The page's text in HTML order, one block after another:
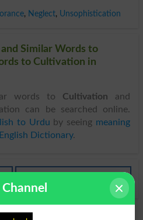
, Neglect, Unsophistication
Similar Words to
to Cultivation in
words to Cultivation and
can be searched online.
to Urdu by seeing meaning
Dictionary.
Bring Under Cultivation